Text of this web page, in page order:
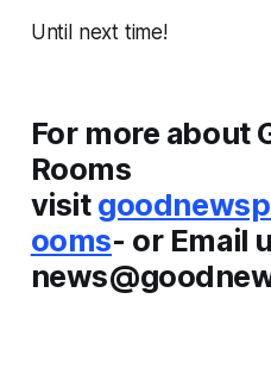
Until next time!
For more about
Rooms
visit
ooms- or Email